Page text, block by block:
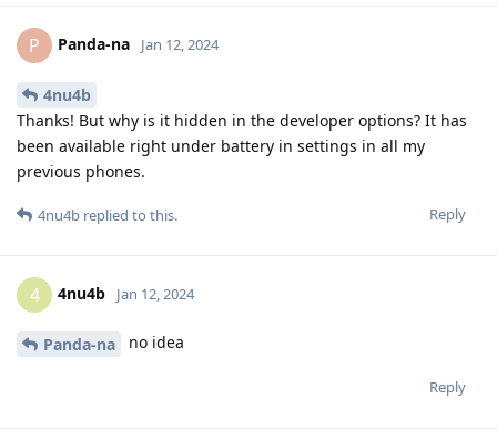
P Panda-na Jan 12, 2024
4nu4b
Thanks! But why is it hidden in the developer options? It has
been available right under battery in settings in all my
previous phones.
Reply
4nu4b replied to this.
4 4nu4b Jan 12, 2024
Panda-na no idea
Reply